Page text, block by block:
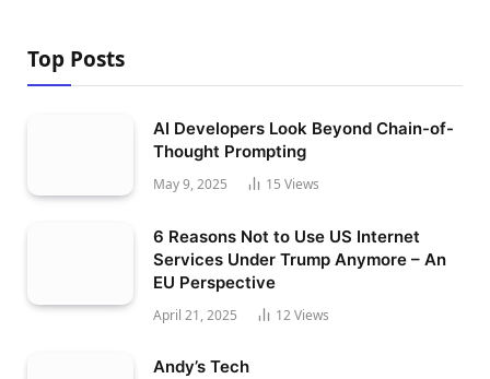
Top Posts
AI Developers Look Beyond Chain-of-
Thought Prompting
May 9, 2025 15 Views
6 Reasons Not to Use US Internet
Services Under Trump Anymore – An
EU Perspective
April 21, 2025 12Views
Andy’s Tech